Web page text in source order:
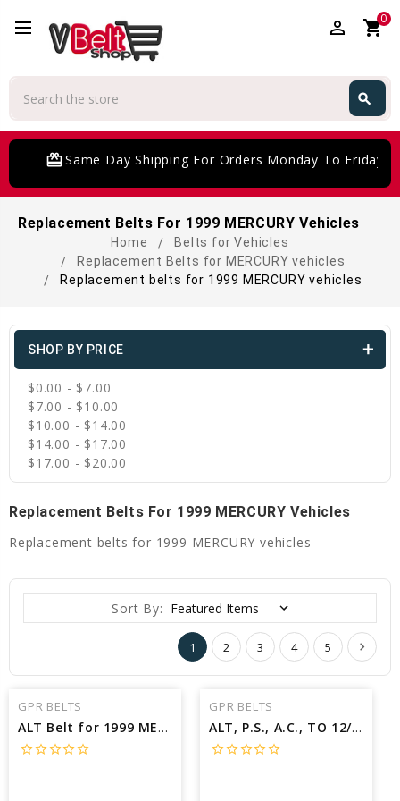
perm_identity shopping_cart0
search
card_giftcardSame Day Shipping For Orders Monday To Friday
Replacement Belts For 1999 MERCURY Vehicles
Home
Belts for Vehicles
Replacement Belts for MERCURY vehicles
Replacement belts for 1999 MERCURY vehicles
SHOP BY PRICE
$0.00 - $7.00
$7.00 - $10.00
$10.00 - $14.00
$14.00 - $17.00
$17.00 - $20.00
Replacement Belts For 1999 MERCURY Vehicles
Replacement belts for 1999 MERCURY vehicles
Sort By:
1 2 3 4 5
GPR BELTS
ALT Belt for 1999 MERCURY VILLAGER ESTATE - Engine: 3.3L
star_borderstar_borderstar_borderstar_borderstar_border
GPR BELTS
ALT, P.S., A.C., TO 12/98; W/A.C Belt for 1999 MERCURY TRACER GS - Engine: 2.0L
star_borderstar_borderstar_borderstar_borderstar_border